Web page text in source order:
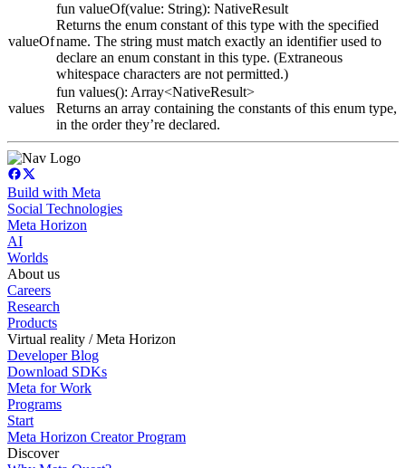
valueOf
fun valueOf(value: String): NativeResult
Returns the enum constant of this type with the specified
name. The string must match exactly an identifier used to
declare an enum constant in this type. (Extraneous
whitespace characters are not permitted.)
values
fun values(): Array<NativeResult>
Returns an array containing the constants of this enum type,
in the order they’re declared.
Build with Meta
Social Technologies
Meta Horizon
AI
Worlds
About us
Careers
Research
Products
Virtual reality / Meta Horizon
Developer Blog
Download SDKs
Meta for Work
Programs
Start
Meta Horizon Creator Program
Discover